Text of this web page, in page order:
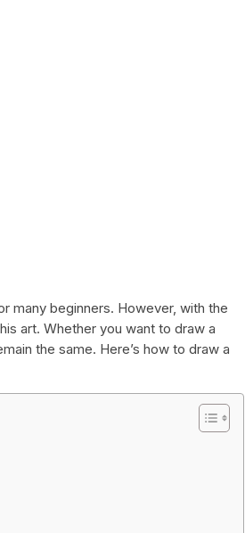
many beginners. However, with the
art. Whether you want to draw a
the same. Here’s how to draw a